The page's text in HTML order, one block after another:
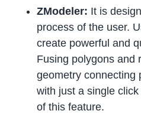
ZModeler: It is
process of the user.
create powerful and
Fusing polygons and
geometry connecting
with just a single
of this feature.